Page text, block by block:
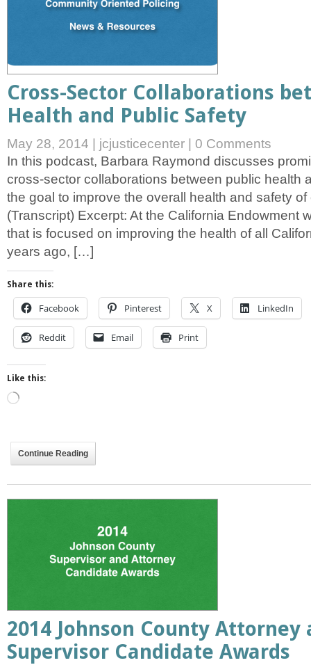
Cross-Sector Collaborations
Health and Public Safety
May 28, 2014 | jcjusticecenter | 0 Comments
In this podcast, Barbara Raymond discusses
cross-sector collaborations between public health
the goal to improve the overall health and safety
(Transcript) Excerpt: At the California Endowment
that is focused on improving the health of all
years ago, […]
Share this:
Facebook Pinterest X LinkedIn
Reddit Email Print
Like this:
Loading…
Continue Reading
2014 Johnson County Attorney
Supervisor Candidate Awards